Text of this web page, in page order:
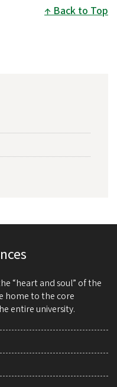
Back to Top
“heart and soul” of the
home to the core
entire university.